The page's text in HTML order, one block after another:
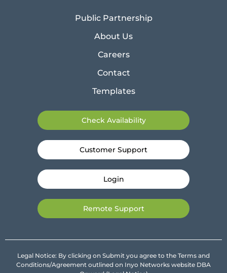
Public Partnership
About Us
Careers
Contact
Templates
Check Availability
Customer Support
Login
Remote Support
Legal Notice: By clicking on Submit you agree to the Terms and
Conditions/Agreement outlined on Inyo Networks website DBA